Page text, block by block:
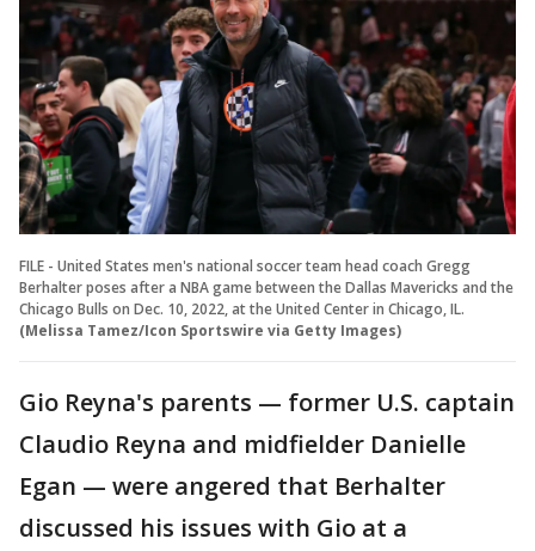
FILE - United States men's national soccer team head coach Gregg
Berhalter poses after a NBA game between the Dallas Mavericks and the
Chicago Bulls on Dec. 10, 2022, at the United Center in Chicago, IL.
(Melissa Tamez/Icon Sportswire via Getty Images)
Gio Reyna's parents — former U.S. captain
Claudio Reyna and midfielder Danielle
Egan — were angered that Berhalter
discussed his issues with Gio at a